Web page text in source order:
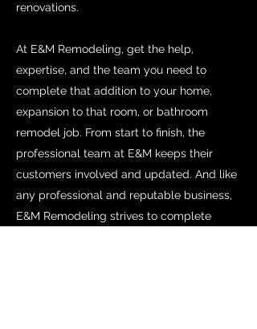
renovations.
At E&M Remodeling, get the help,
expertise, and the team you need to
complete that addition to your home,
expansion to that room, or bathroom
remodel job. From start to finish, the
professional team at E&M keeps their
customers involved and updated. And like
any professional and reputable business,
E&M Remodeling strives to complete